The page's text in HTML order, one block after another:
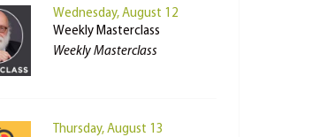
Wednesday, August 12
Weekly Masterclass
Weekly Masterclass
Thursday, August 13